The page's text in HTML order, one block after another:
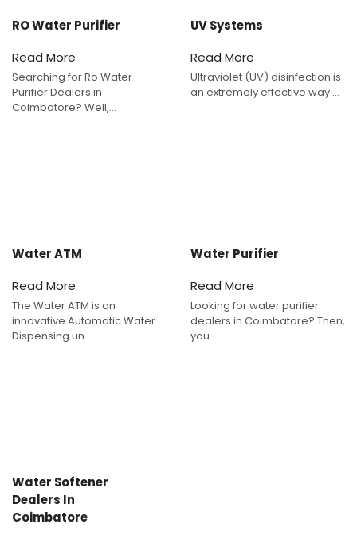
RO Water Purifier
Read More
Searching for Ro Water
Purifier Dealers in
Coimbatore? Well,...
UV Systems
Read More
Ultraviolet (UV) disinfection is
an extremely effective way ...
Water ATM
Read More
The Water ATM is an
innovative Automatic Water
Dispensing un...
Water Purifier
Read More
Looking for water purifier
dealers in Coimbatore? Then,
you ...
Water Softener
Dealers In
Coimbatore